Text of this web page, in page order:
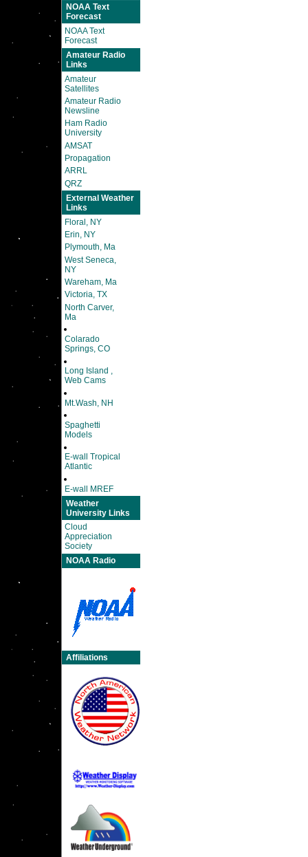
NOAA Text
Forecast
NOAA Text
Forecast
Amateur Radio
Links
Amateur
Satellites
Amateur Radio
Newsline
Ham Radio
University
AMSAT
Propagation
ARRL
QRZ
External Weather
Links
Floral, NY
Erin, NY
Plymouth, Ma
West Seneca,
NY
Wareham, Ma
Victoria, TX
North Carver,
Ma
Colarado
Springs, CO
Long Island ,
Web Cams
Mt.Wash, NH
Spaghetti
Models
E-wall Tropical
Atlantic
E-wall MREF
Weather
University Links
Cloud
Appreciation
Society
NOAA Radio
Affiliations